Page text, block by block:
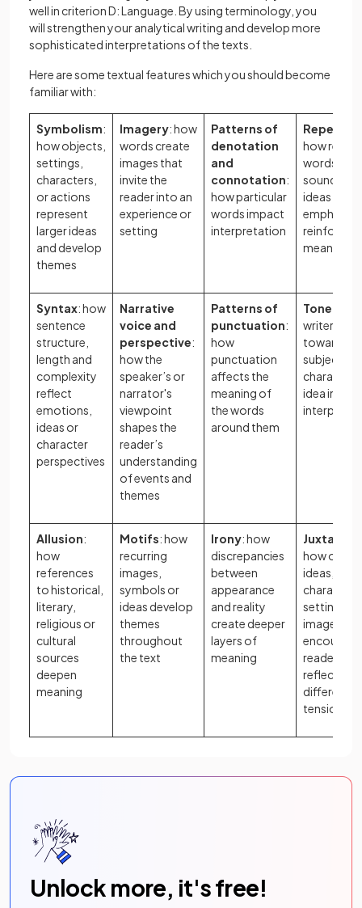
well in criterion D: Language. By using terminology, you
will strengthen your analytical writing and develop more
sophisticated interpretations of the texts.
Here are some textual features which you should become
familiar with:
Symbolism:
how objects,
settings,
characters,
or actions
represent
larger ideas
and develop
themes
Imagery: how
words create
images that
invite the
reader into an
experience or
setting
Patterns of
denotation
and
connotation:
how particular
words impact
interpretation
how
words,
sounds, or
ideas
emphasis
reinforce
meaning
Syntax: how
sentence
structure,
length and
complexity
reflect
emotions,
ideas or
character
perspectives
Narrative
voice and
perspective:
how the
speaker’s or
narrator's
viewpoint
shapes the
reader’s
understanding
of events and
themes
Patterns of
punctuation:
how
punctuation
affects the
meaning of
the words
around them
Tone
writer’s
towards a
subject,
character,
idea
Allusion:
how
references
to historical,
literary,
religious or
cultural
sources
deepen
meaning
Motifs: how
recurring
images,
symbols or
ideas develop
themes
throughout
the text
Irony: how
discrepancies
between
appearance
and reality
create deeper
layers of
meaning
how
ideas,
settings,
images
encourage
readers to
reflect on
tensions
Unlock more, it's free!